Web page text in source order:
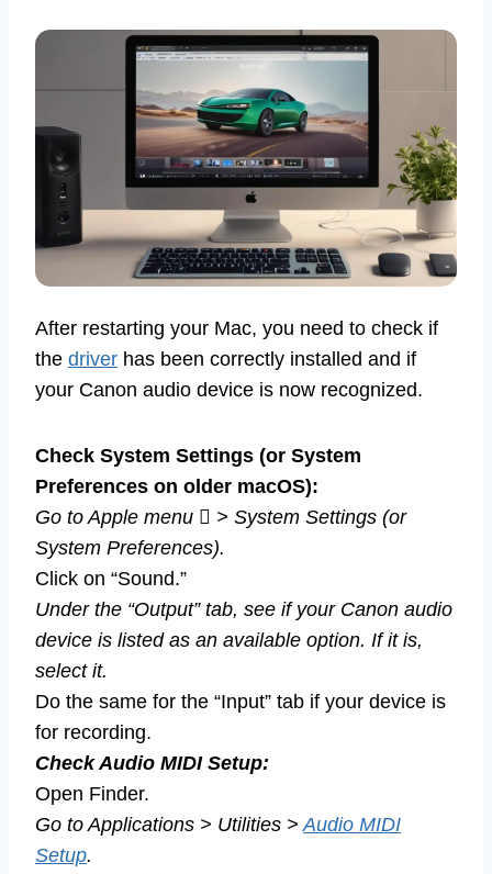
After restarting your Mac, you need to check if
the driver has been correctly installed and if
your Canon audio device is now recognized.
Check System Settings (or System
Preferences on older macOS):
Go to Apple menu  > System Settings (or
System Preferences).
Click on “Sound.”
Under the “Output” tab, see if your Canon audio
device is listed as an available option. If it is,
select it.
Do the same for the “Input” tab if your device is
for recording.
Check Audio MIDI Setup:
Open Finder.
Go to Applications > Utilities >Audio MIDI
Setup.